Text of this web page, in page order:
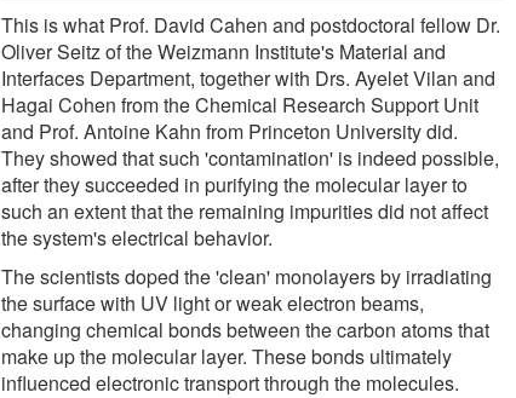
This is what Prof. David Cahen and postdoctoral fellow Dr.
Oliver Seitz of the Weizmann Institute's Material and
Interfaces Department, together with Drs. Ayelet Vilan and
Hagai Cohen from the Chemical Research Support Unit
and Prof. Antoine Kahn from Princeton University did.
They showed that such 'contamination' is indeed possible,
after they succeeded in purifying the molecular layer to
such an extent that the remaining impurities did not affect
the system's electrical behavior.
The scientists doped the 'clean' monolayers by irradiating
the surface with UV light or weak electron beams,
changing chemical bonds between the carbon atoms that
make up the molecular layer. These bonds ultimately
influenced electronic transport through the molecules.